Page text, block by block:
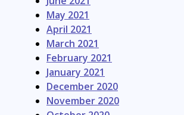
May 2021
April 2021
March 2021
February 2021
January 2021
December 2020
November 2020